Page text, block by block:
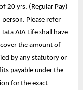
20 yrs. (Regular Pay)
Please refer
AIA Life shall have
the amount of
by any statutory or
payable under the
for the exact